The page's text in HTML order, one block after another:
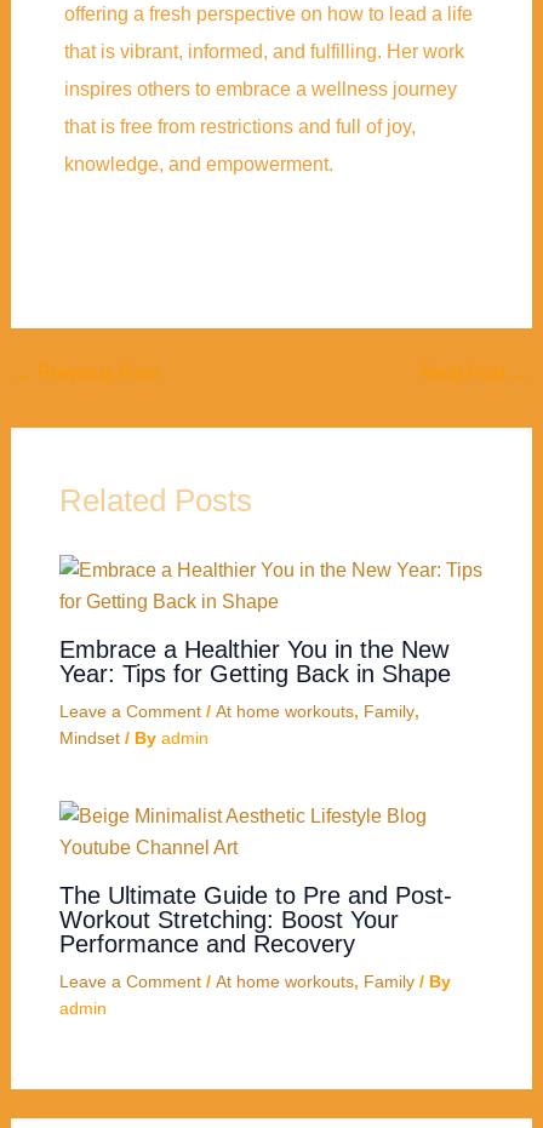
offering a fresh perspective on how to lead a life
that is vibrant, informed, and fulfilling. Her work
inspires others to embrace a wellness journey
that is free from restrictions and full of joy,
knowledge, and empowerment.
← Previous Post Next Post →
Related Posts
Embrace a Healthier You in the New
Year: Tips for Getting Back in Shape
Leave a Comment / At home workouts, Family,
Mindset/ By admin
The Ultimate Guide to Pre and Post-
Workout Stretching: Boost Your
Performance and Recovery
Leave a Comment / At home workouts, Family/ By
admin